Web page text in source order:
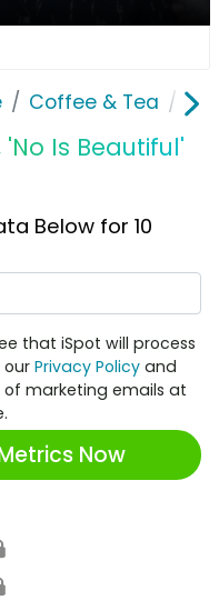
Coffee & Tea
'No Is Beautiful'
Below for 10
that iSpot will process
Privacy Policy and
marketing emails at
Now